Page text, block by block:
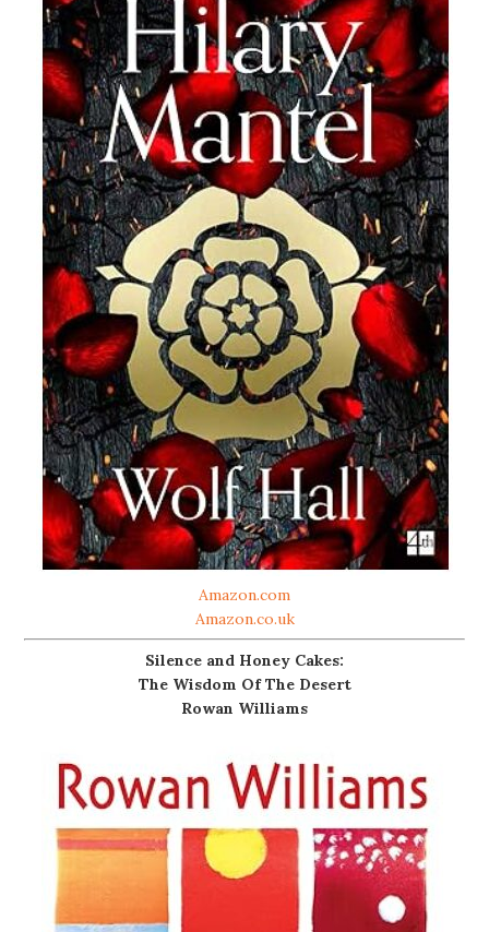
Amazon.com
Amazon.co.uk
Silence and Honey Cakes:
The Wisdom Of The Desert
Rowan Williams